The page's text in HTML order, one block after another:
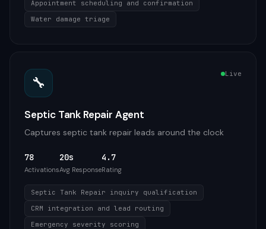
Appointment scheduling and confirmation
Water damage triage
🔧 Live
Septic Tank Repair Agent
Captures septic tank repair leads around the clock
78
Activations
20s
Avg Response
4.7
Rating
Septic Tank Repair inquiry qualification
CRM integration and lead routing
Emergency severity scoring